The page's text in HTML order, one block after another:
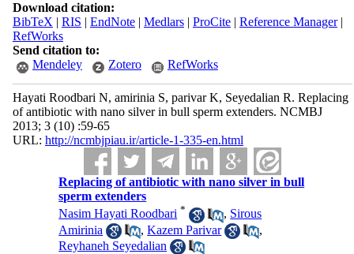
Download citation:
BibTeX | RIS | EndNote| Medlars| ProCite| Reference Manager|
RefWorks
Send citation to:
Mendeley
Zotero RefWorks
Hayati Roodbari N, amirinia S, parivar K, Seyedalian R. Replacing
of antibiotic with nano silver in bull sperm extenders. NCMBJ
2013; 3 (10) :59-65
URL: http://ncmbjpiau.ir/article-1-335-en.html
Replacing of antibiotic with nano silver in bull
sperm extenders
Nasim Hayati Roodbari * , Sirous
Amirinia
,Kazem Parivar
,
Reyhaneh Seyedalian